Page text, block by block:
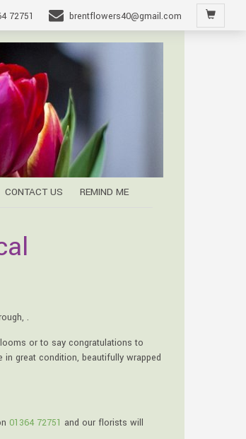
72751 brentflowers40@gmail.com
CONTACT US REMIND ME
.
or to say congratulations to
great condition, beautifully wrapped
01364 72751 and our florists will